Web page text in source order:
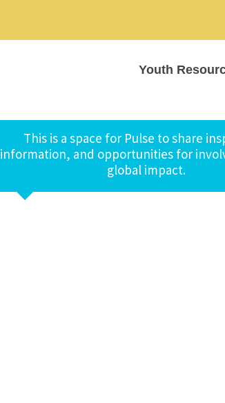
Youth
This is a space for Pulse to share
information, and opportunities for
global impact.